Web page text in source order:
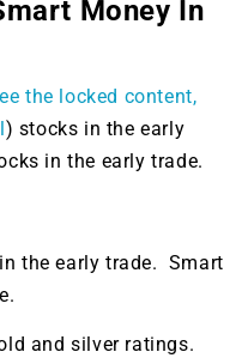
Money In
the locked content,
) stocks in the early
in the early trade.
the early trade. Smart
and silver ratings.